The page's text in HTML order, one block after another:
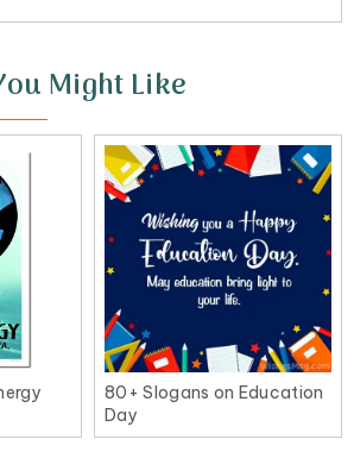
Might Like
80+ Slogans on Education
Day